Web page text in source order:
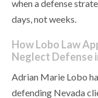
when a defense
days, not weeks.
How Lobo Law
Neglect Defense
Adrian Marie Lobo
defending Nevada